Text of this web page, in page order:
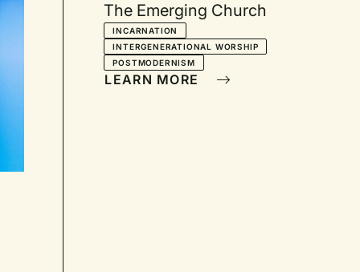
The Emerging Church
INCARNATION
INTERGENERATIONAL WORSHIP
POSTMODERNISM
LEARN MORE